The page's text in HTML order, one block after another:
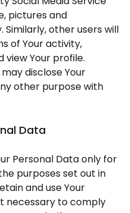
pictures and
other users will
of Your activity,
view Your profile.
may disclose Your
other purpose with
Data
Personal Data only for
purposes set out in
and use Your
necessary to comply